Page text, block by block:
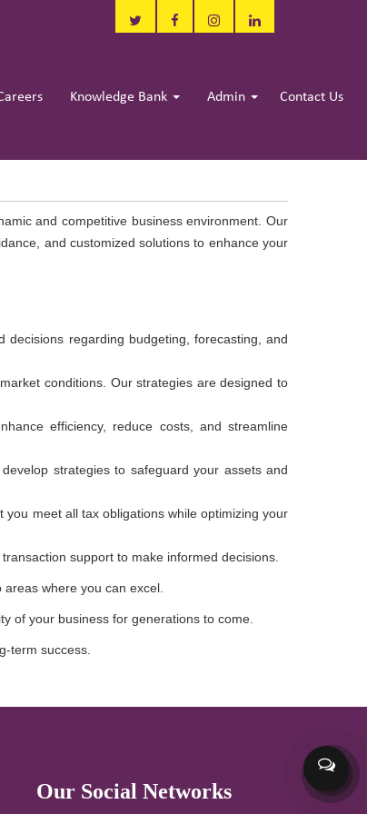
Knowledge Bank Admin Contact Us
and competitive business environment. Our
and customized solutions to enhance your
regarding budgeting, forecasting, and
conditions. Our strategies are designed to
efficiency, reduce costs, and streamline
strategies to safeguard your assets and
meet all tax obligations while optimizing your
support to make informed decisions.
where you can excel.
of your business for generations to come.
term success.
Our Social Networks